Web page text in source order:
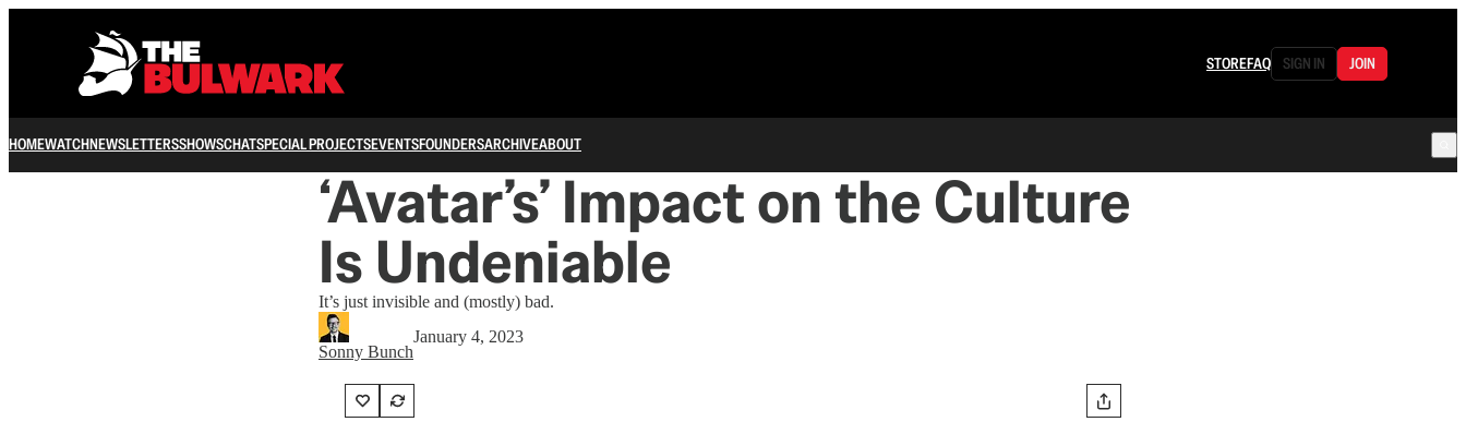
STOREFAQ SIGN IN JOIN
HOMEWATCHNEWSLETTERSSHOWSCHATSPECIAL PROJECTSEVENTSFOUNDERSARCHIVEABOUT
‘Avatar’s’ Impact on the Culture
Is Undeniable
It’s just invisible and (mostly) bad.
Sonny Bunch
January 4, 2023